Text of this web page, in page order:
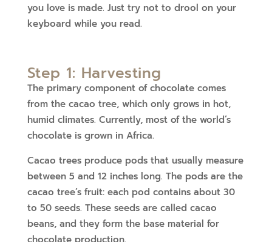
you love is made. Just try not to drool on your
keyboard while you read.
Step 1: Harvesting
The primary component of chocolate comes
from the cacao tree, which only grows in hot,
humid climates. Currently, most of the world’s
chocolate is grown in Africa.
Cacao trees produce pods that usually measure
between 5 and 12 inches long. The pods are the
cacao tree’s fruit: each pod contains about 30
to 50 seeds. These seeds are called cacao
beans, and they form the base material for